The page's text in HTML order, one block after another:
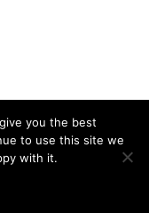
you the best
to use this site we
with it.